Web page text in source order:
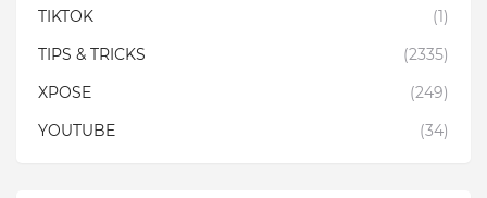
TIKTOK
(1)
TIPS & TRICKS
(2335)
XPOSE
(249)
YOUTUBE
(34)